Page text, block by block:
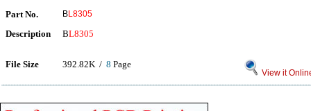
Part No. BL8305
Description BL8305
File Size 392.82K / 8 Page
View it